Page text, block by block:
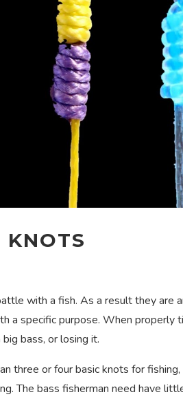
KNOTS
with a fish. As a result they are
a specific purpose. When properly
bass, or losing it.
three or four basic knots for
The bass fisherman need have